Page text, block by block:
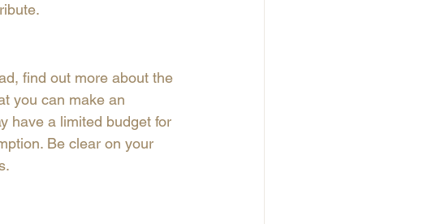
find out more about the
you can make an
have a limited budget for
Be clear on your